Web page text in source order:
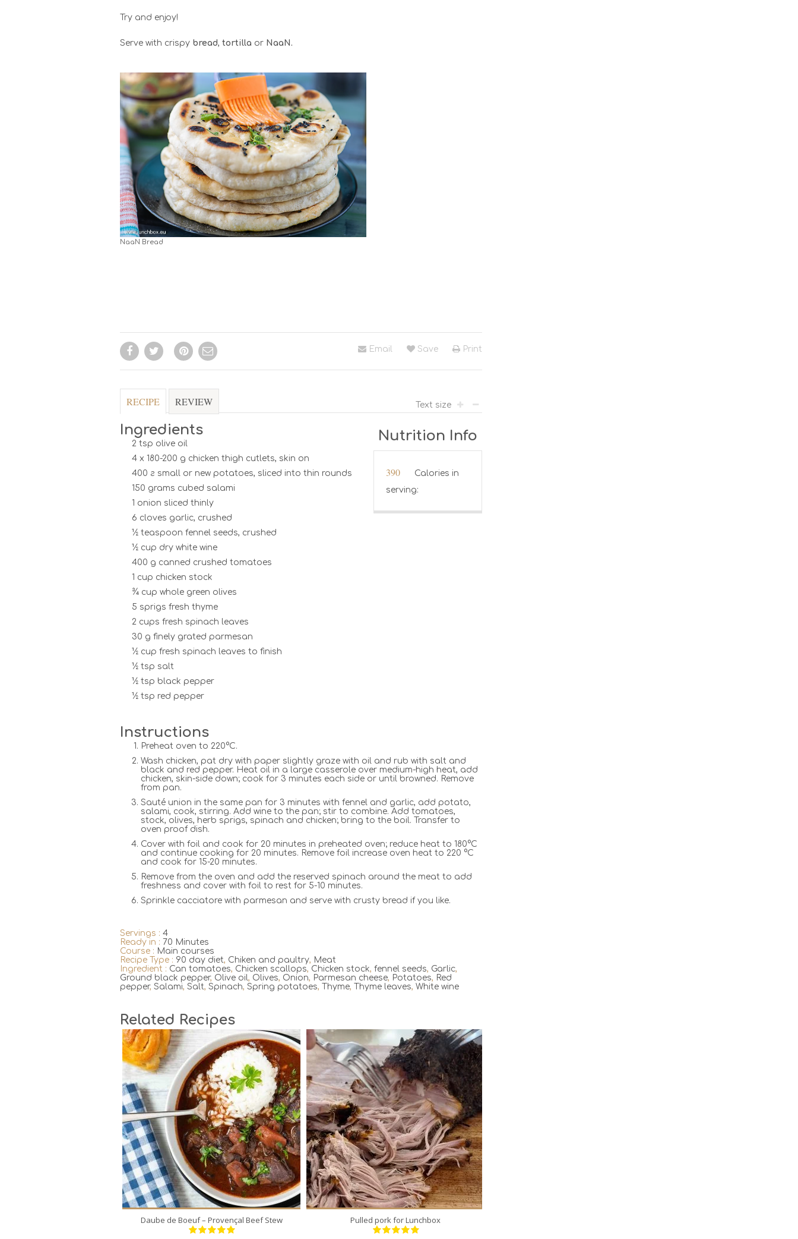
Try and enjoy!
Serve with crispy bread, tortilla or NaaN.
NaaN Bread
Email Save Print
RECIPE REVIEW Text size
Ingredients
2 tsp olive oil
4 x 180-200 g chicken thigh cutlets, skin on
400 г small or new potatoes, sliced into thin rounds
150 grams cubed salami
1 onion sliced thinly
6 cloves garlic, crushed
½ teaspoon fennel seeds, crushed
½ cup dry white wine
400 g canned crushed tomatoes
1 cup chicken stock
¾ cup whole green olives
5 sprigs fresh thyme
2 cups fresh spinach leaves
30 g finely grated parmesan
½ cup fresh spinach leaves to finish
½ tsp salt
½ tsp black pepper
½ tsp red pepper
Nutrition Info
390
Calories in
serving:
Instructions
Preheat oven to 220°C.
Wash chicken, pat dry with paper slightly graze with oil and rub with salt and
black and red pepper. Heat oil in a large casserole over medium-high heat, add
chicken, skin-side down; cook for 3 minutes each side or until browned. Remove
from pan.
Sauté union in the same pan for 3 minutes with fennel and garlic, add potato,
salami, cook, stirring. Add wine to the pan; stir to combine. Add tomatoes,
stock, olives, herb sprigs, spinach and chicken; bring to the boil. Transfer to
oven proof dish.
Cover with foil and cook for 20 minutes in preheated oven; reduce heat to 180°C
and continue cooking for 20 minutes. Remove foil increase oven heat to 220 °C
and cook for 15-20 minutes.
Remove from the oven and add the reserved spinach around the meat to add
freshness and cover with foil to rest for 5-10 minutes.
Sprinkle cacciatore with parmesan and serve with crusty bread if you like.
Servings : 4
Ready in : 70 Minutes
Course : Main courses
Recipe Type : 90 day diet, Chiken and paultry, Meat
Ingredient : Can tomatoes, Chicken scallops, Chicken stock, fennel seeds, Garlic,
Ground black pepper, Olive oil, Olives, Onion, Parmesan cheese, Potatoes, Red
pepper, Salami, Salt, Spinach, Spring potatoes, Thyme, Thyme leaves, White wine
Related Recipes
8
8
180 Min
Daube de Boeuf – Provençal Beef Stew
1
12
300 Min
Pulled pork for Lunchbox